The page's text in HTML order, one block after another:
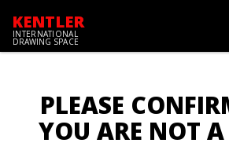
KENTLER
INTERNATIONAL
DRAWING SPACE
PLEASE
YOU ARE NOT